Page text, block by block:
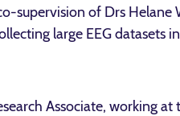
supervision of Drs Helane
large EEG datasets
Associate, working